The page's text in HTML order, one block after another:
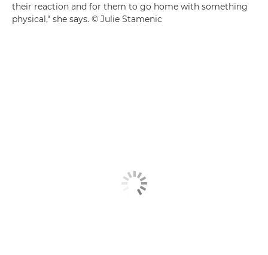
their reaction and for them to go home with something
physical," she says. © Julie Stamenic